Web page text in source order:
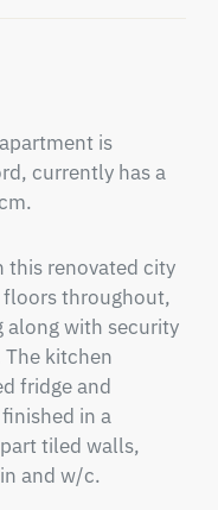
is
currently has a
renovated city
throughout,
along with security
kitchen
fridge and
in a
tiled walls,
and w/c.